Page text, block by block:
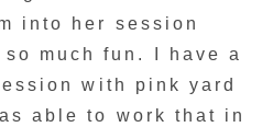
into her session
so much fun. I have a
with pink yard
able to work that in